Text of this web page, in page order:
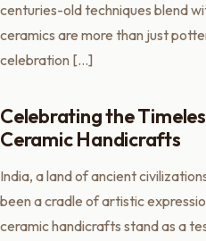
centuries-old techniques blend
ceramics are more than just
celebration […]
Celebrating the
Ceramic Handicrafts
India, a land of ancient
been a cradle of artistic
ceramic handicrafts stand as a